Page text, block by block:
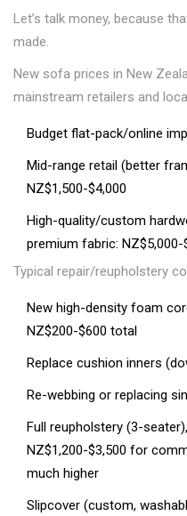
Let’s talk money, because
made.
New sofa prices in New
mainstream retailers and
Budget flat-pack/online
Mid-range retail (better
NZ$1,500-$4,000
High-quality/custom
premium fabric: NZ$5,000-
Typical repair/reupholstery
New high-density foam
NZ$200-$600 total
Replace cushion inners
Re-webbing or replacing
Full reupholstery (3-
NZ$1,200-$3,500 for
much higher
Slipcover (custom,